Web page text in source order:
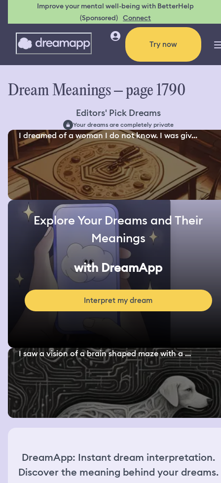
Improve your mental well-being with BetterHelp
(Sponsored) Connect
Try now
Dream Meanings – page 1790
Editors' Pick Dreams
Your dreams are completely private
I dreamed of a woman I do not know. I was giv...
Explore Your Dreams and Their
Meanings
with DreamApp
Interpret my dream
I saw a vision of a brain shaped maze with a ...
DreamApp: Instant dream interpretation.
Discover the meaning behind your dreams.